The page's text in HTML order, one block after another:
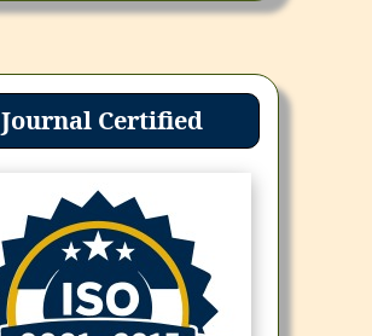
Journal Certified